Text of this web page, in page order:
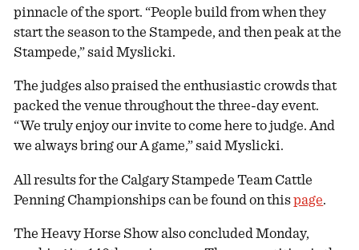
pinnacle of the sport. “People build from when they
start the season to the Stampede, and then peak at the
Stampede,” said Myslicki.
The judges also praised the enthusiastic crowds that
packed the venue throughout the three-day event.
“We truly enjoy our invite to come here to judge. And
we always bring our A game,” said Myslicki.
All results for the Calgary Stampede Team Cattle
Penning Championships can be found on thispage.
The Heavy Horse Show also concluded Monday,